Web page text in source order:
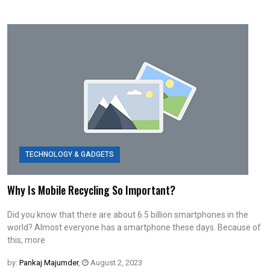
TECHNOLOGY & GADGETS
Why Is Mobile Recycling So Important?
Did you know that there are about 6.5 billion smartphones in the
world? Almost everyone has a smartphone these days. Because of
this, more
by: Pankaj Majumder, August 2, 2023